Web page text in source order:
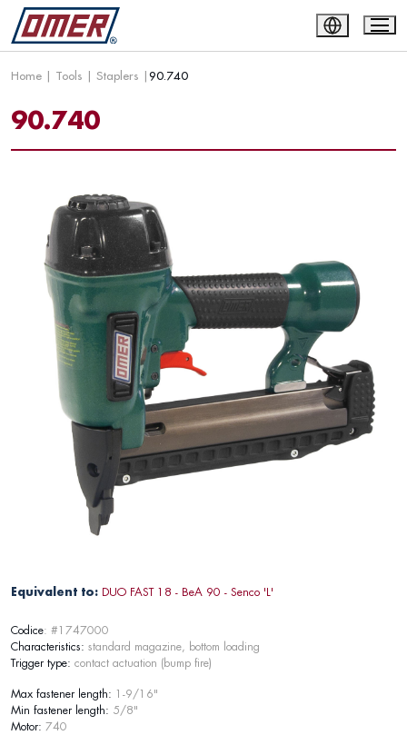
Home | Tools | Staplers |90.740
90.740
Equivalent to: DUO FAST 18 - BeA 90 - Senco 'L'
Codice: #1747000
Characteristics: standard magazine, bottom loading
Trigger type: contact actuation (bump fire)
Max fastener length: 1-9/16"
Min fastener length: 5/8"
Motor: 740